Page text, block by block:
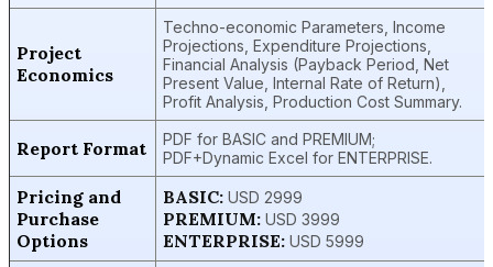
Project
Economics
Techno-economic Parameters, Income
Projections, Expenditure Projections,
Financial Analysis (Payback Period, Net
Present Value, Internal Rate of Return),
Profit Analysis, Production Cost Summary.
Report Format
PDF for BASIC and PREMIUM;
PDF+Dynamic Excel for ENTERPRISE.
Pricing and
Purchase
Options
BASIC: USD 2999
PREMIUM: USD 3999
ENTERPRISE: USD 5999